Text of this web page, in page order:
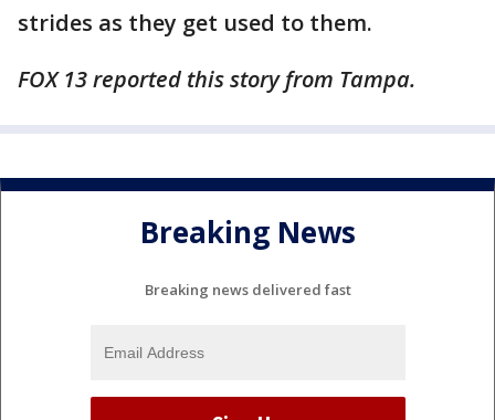
strides as they get used to them.
FOX 13 reported this story from Tampa.
Breaking News
Breaking news delivered fast